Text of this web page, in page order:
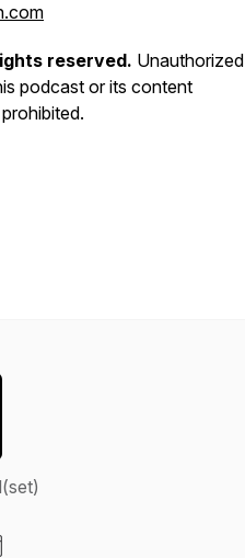
reserved. Unauthorized
podcast or its content